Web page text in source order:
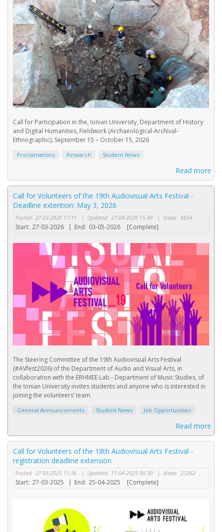
Call for Participation in the, Ionian University, Department of History
and Digital Humanities, Fieldwork (Archaeological-Archival-
Ethnographic), September 15 – October 15, 2026
Proclamations Research Student News
Read more
Call for Volunteers of the 19th Audiovisual Arts Festival -
Deadline extention: May 3, 2026
Posted: 27-03-2026 17:11 | Updated: 27-04-2026 15:49 | Views: 9854
Start: 27-03-2026 | End: 03-05-2026 [Complete]
The Steering Committee of the 19th Audiovisual Arts Festival
(#AVfest2026) of the Department of Audio and Visual Arts, in
collaboration with the ERHMEE Lab - Department of Music Studies, of
the Ionian University invites students and anyone who is interested in
joining the volunteers’ team.
General Announcements Student News Job Opportunities
Read more
Call for Volunteers of the 18th Audiovisual Arts Festival -
registration deadline extension
Posted: 27-03-2025 11:36 | Updated: 11-04-2025 00:30 | Views: 23262
Start: 27-03-2025 | End: 25-04-2025 [Complete]